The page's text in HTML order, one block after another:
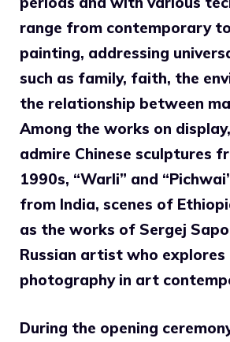
range from contemporary
painting, addressing
such as family, faith, the
the relationship between
Among the works on
admire Chinese sculptures
1990s, “Warli” and
from India, scenes of
as the works of Sergej
Russian artist who
photography in art
During the opening